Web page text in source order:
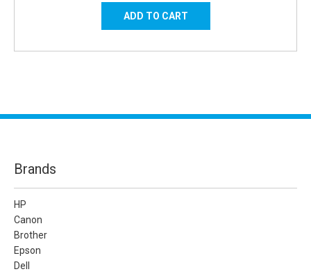
Brands
HP
Canon
Brother
Epson
Dell